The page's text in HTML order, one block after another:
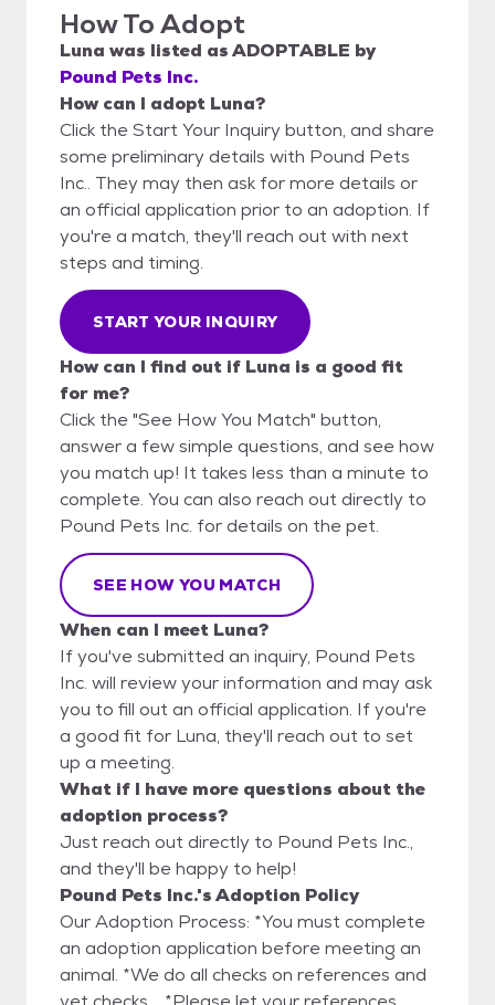
How To Adopt
Luna was listed asADOPTABLE by
Pound Pets Inc.
How can I adopt Luna?
Click the Start Your Inquiry button, and share
some preliminary details with Pound Pets
Inc.. They may then ask for more details or
an official application prior to an adoption. If
you're a match, they'll reach out with next
steps and timing.
START YOUR INQUIRY
How can I find out if Luna is a good fit
for me?
Click the "See How You Match" button,
answer a few simple questions, and see how
you match up! It takes less than a minute to
complete. You can also reach out directly to
Pound Pets Inc. for details on the pet.
SEE HOW YOU MATCH
When can I meet Luna?
If you've submitted an inquiry, Pound Pets
Inc. will review your information and may ask
you to fill out an official application. If you're
a good fit for Luna, they'll reach out to set
up a meeting.
What if I have more questions about the
adoption process?
Just reach out directly to Pound Pets Inc.,
and they'll be happy to help!
Pound Pets Inc.'s Adoption Policy
Our Adoption Process: *You must complete
an adoption application before meeting an
animal. *We do all checks on references and